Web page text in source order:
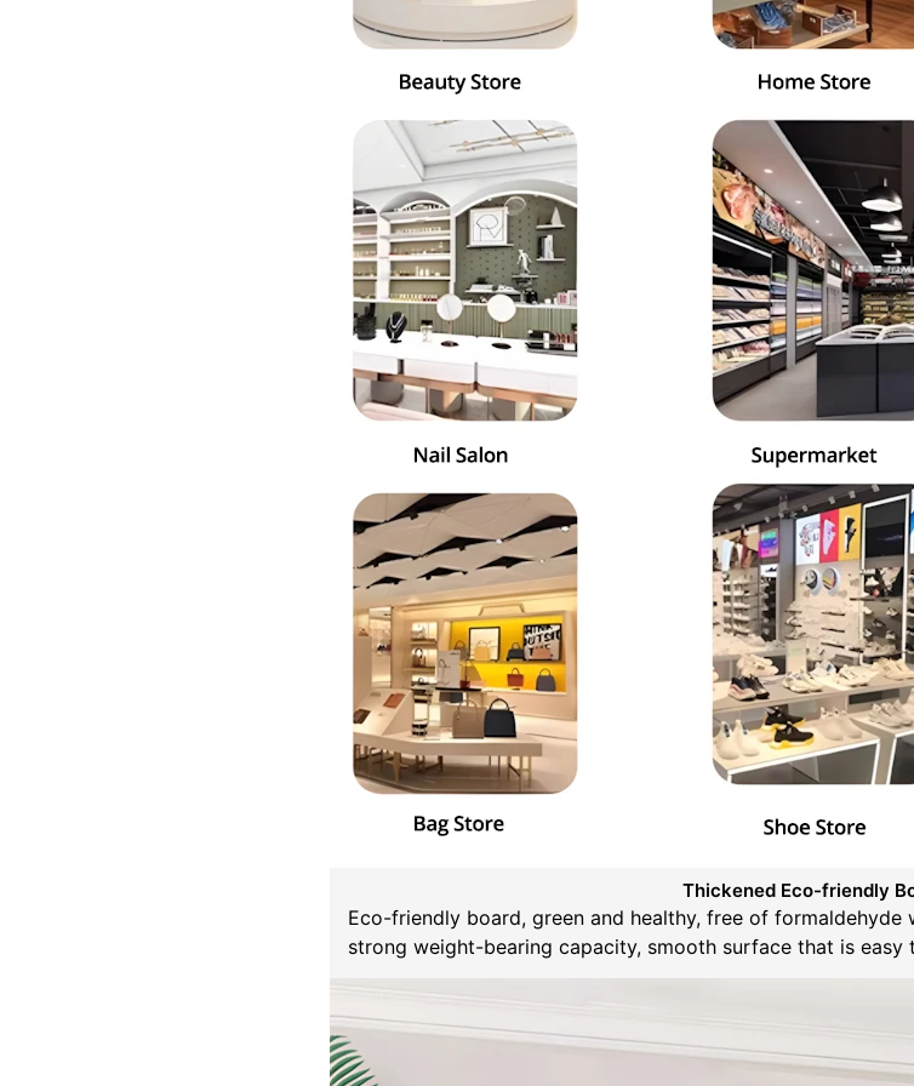
Thickened Eco-friendly
Eco-friendly board, green and healthy, free of
strong weight-bearing capacity, smooth surface that is easy